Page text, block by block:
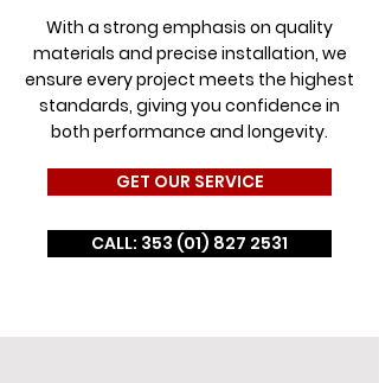
With a strong emphasis on quality
materials and precise installation, we
ensure every project meets the highest
standards, giving you confidence in
both performance and longevity.
GET OUR SERVICE
CALL: 353 (01) 827 2531